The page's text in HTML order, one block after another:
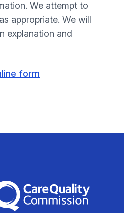
We attempt to
appropriate. We will
explanation and
form
Care Quality Commission